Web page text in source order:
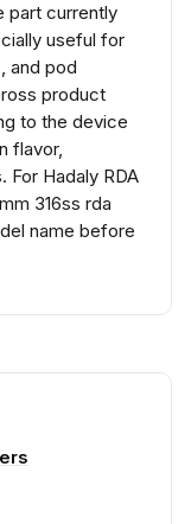
part currently
useful for
and pod
product
to the device
flavor,
For Hadaly RDA
316ss rda
name before